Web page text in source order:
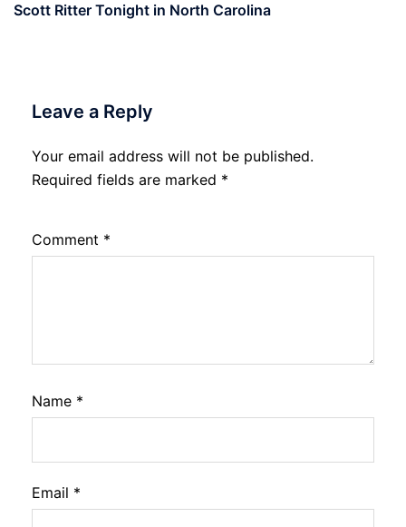
Scott Ritter Tonight in North Carolina
Leave a Reply
Your email address will not be published.
Required fields are marked *
Comment *
Name *
Email *